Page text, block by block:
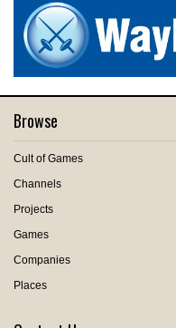
Browse
Cult of Games
Channels
Projects
Games
Companies
Places